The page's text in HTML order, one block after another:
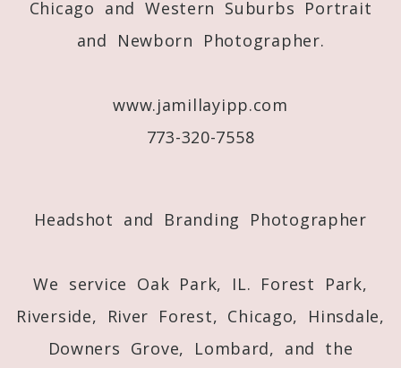
Chicago and Western Suburbs Portrait
and Newborn Photographer.
www.jamillayipp.com
773-320-7558
Headshot and Branding Photographer
We service Oak Park, IL. Forest Park,
Riverside, River Forest, Chicago, Hinsdale,
Downers Grove, Lombard, and the